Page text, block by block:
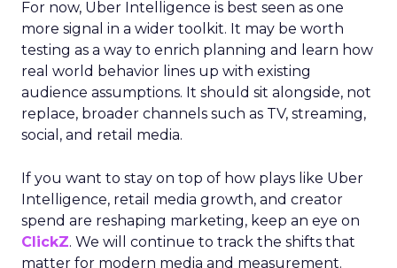
For now, Uber Intelligence is best seen as one
more signal in a wider toolkit. It may be worth
testing as a way to enrich planning and learn how
real world behavior lines up with existing
audience assumptions. It should sit alongside, not
replace, broader channels such as TV, streaming,
social, and retail media.
If you want to stay on top of how plays like Uber
Intelligence, retail media growth, and creator
spend are reshaping marketing, keep an eye on
ClickZ. We will continue to track the shifts that
matter for modern media and measurement.